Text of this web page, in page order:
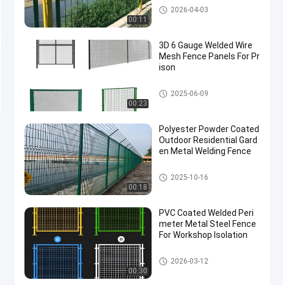
00:11
Metal Wire Mesh Fencing
2026-04-03
00:23
3D 6 Gauge Welded Wire
Mesh Fence Panels For Pr
ison
Metal Wire Mesh Fencing
2025-06-09
00:18
Polyester Powder Coated
Outdoor Residential Gard
en Metal Welding Fence
Metal Wire Mesh Fencing
2025-10-16
00:30
PVC Coated Welded Peri
meter Metal Steel Fence
For Workshop Isolation
Metal Wire Mesh Fencing
2026-03-12